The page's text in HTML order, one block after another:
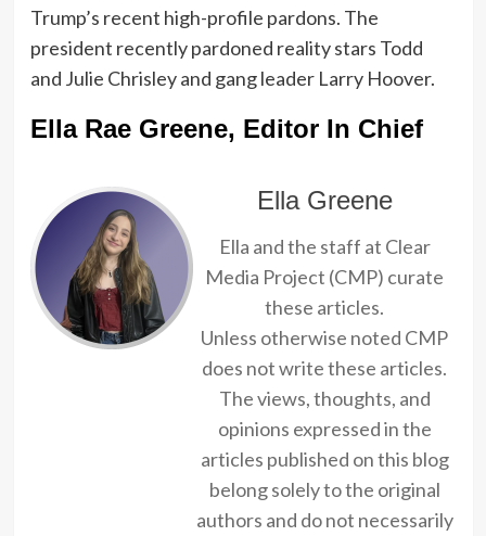
Trump’s recent high-profile pardons. The
president recently pardoned reality stars Todd
and Julie Chrisley and gang leader Larry Hoover.
Ella Rae Greene, Editor In Chief
Ella Greene
Ella and the staff at Clear
Media Project (CMP) curate
these articles.
Unless otherwise noted CMP
does not write these articles.
The views, thoughts, and
opinions expressed in the
articles published on this blog
belong solely to the original
authors and do not necessarily